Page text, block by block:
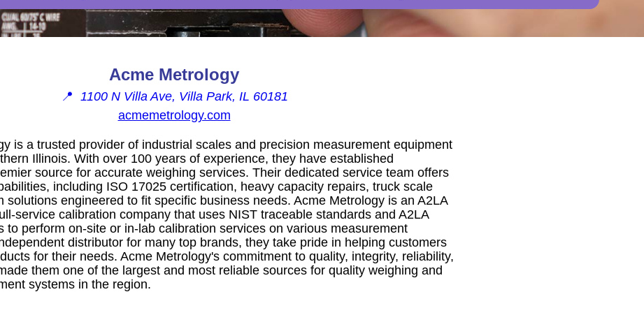
Acme Metrology
📍 1100 N Villa Ave, Villa Park, IL 60181
acmemetrology.com
is a trusted provider of industrial scales and precision measurement equipment
Illinois. With over 100 years of experience, they have established
source for accurate weighing services. Their dedicated service team offers
including ISO 17025 certification, heavy capacity repairs, truck scale
solutions engineered to fit specific business needs. Acme Metrology is an A2LA
service calibration company that uses NIST traceable standards and A2LA
to perform on-site or in-lab calibration services on various measurement
distributor for many top brands, they take pride in helping customers
for their needs. Acme Metrology's commitment to quality, integrity, reliability,
them one of the largest and most reliable sources for quality weighing and
systems in the region.